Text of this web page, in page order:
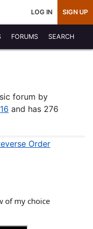
LOG IN SIGN UP
FORUMS SEARCH
forum by
and has 276
Order
of my choice